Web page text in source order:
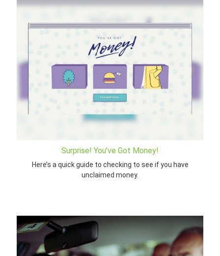
Surprise! You’ve Got Money!
Here’s a quick guide to checking to see if you have
unclaimed money.